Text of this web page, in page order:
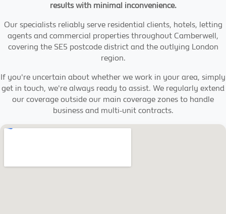
results with minimal inconvenience.
Our specialists reliably serve residential clients, hotels, letting
agents and commercial properties throughout Camberwell,
covering the SE5 postcode district and the outlying London
region.
If you're uncertain about whether we work in your area, simply
get in touch, we're always ready to assist. We regularly extend
our coverage outside our main coverage zones to handle
business and multi-unit contracts.